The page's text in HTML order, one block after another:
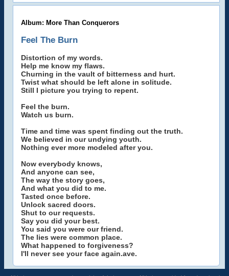
Album: More Than Conquerors
Feel The Burn
Distortion of my words.
Help me know my flaws.
Churning in the vault of bitterness and hurt.
Twist what should be left alone in solitude.
Still I picture you trying to repent.
Feel the burn.
Watch us burn.
Time and time was spent finding out the truth.
We believed in our undying youth.
Nothing ever more modeled after you.
Now everybody knows,
And anyone can see,
The way the story goes,
And what you did to me.
Tasted once before.
Unlock sacred doors.
Shut to our requests.
Say you did your best.
You said you were our friend.
The lies were common place.
What happened to forgiveness?
I'll never see your face again.ave.